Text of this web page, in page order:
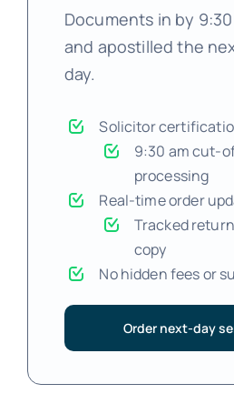
Documents in by
and apostilled the
day.
Solicitor
9:30 am cut-
processing
Real-time order
Tracked
copy
No hidden fees or
Order next-day